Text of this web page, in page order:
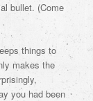
bullet. (Come
things to
makes the
you had been